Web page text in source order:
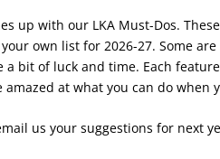
up with our LKA Must-Dos.
own list for 2026-27. Some
a bit of luck and time. Each
amazed at what you can do
us your suggestions for next